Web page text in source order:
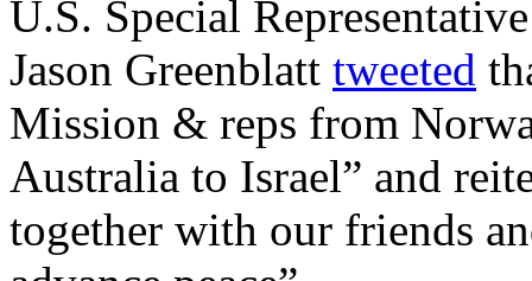
U.S. Special
Jason Greenblatt tweeted
Mission & reps from
Australia to Israel” and
together with our friends